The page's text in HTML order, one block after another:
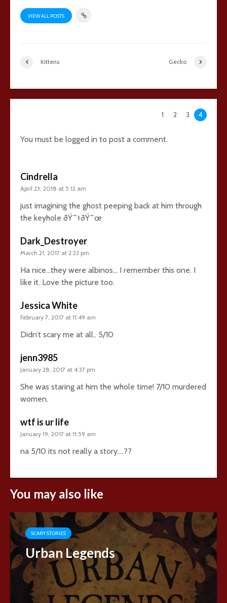
VIEW ALL POSTS
Kittens Gecko
1 2 3 4
You must be logged in to post a comment.
Cindrella
April 23, 2018 at 5:12 am
just imagining the ghost peeping back at him through
the keyhole ðŸ˜†ðŸ˜œ
Dark_Destroyer
March 21, 2017 at 2:23 pm
Ha nice…they were albinos… I remember this one. I
like it. Love the picture too.
Jessica White
February 7, 2017 at 11:49 am
Didn’t scary me at all.. 5/10
jenn3985
January 28, 2017 at 4:37 pm
She was staring at him the whole time! 7/10 murdered
women.
wtf is ur life
January 19, 2017 at 11:59 am
na 5/10 its not really a story….??
You may also like
SCARY STORIES
Urban Legends